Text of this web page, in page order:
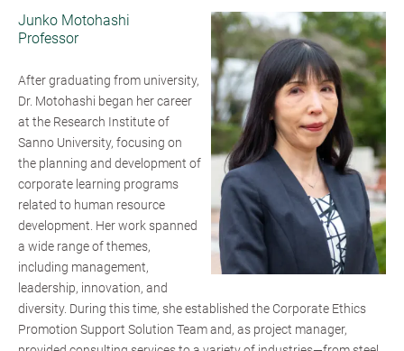
Junko Motohashi
Professor
After graduating from university,
Dr. Motohashi began her career
at the Research Institute of
Sanno University, focusing on
the planning and development of
corporate learning programs
related to human resource
development. Her work spanned
a wide range of themes,
including management,
leadership, innovation, and
diversity. During this time, she established the Corporate Ethics
Promotion Support Solution Team and, as project manager,